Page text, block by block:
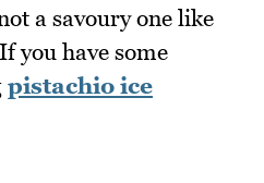
a savoury one like
you have some
pistachio ice